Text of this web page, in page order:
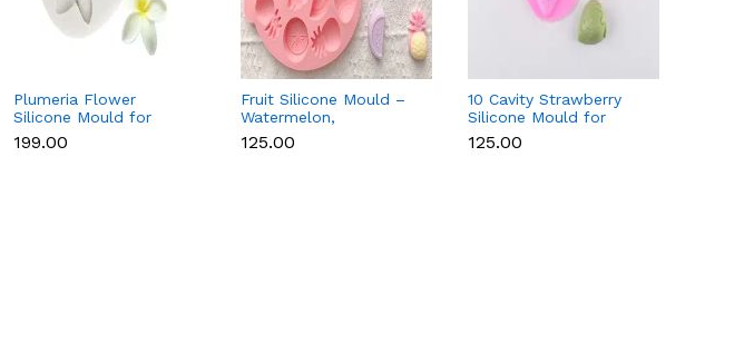
Plumeria Flower
Silicone Mould for
Fondant, Chocolate &
Sugar Flowers
₹199.00
Fruit Silicone Mould –
Watermelon,
Strawberry & Lemon
for Chocolate, Soap &
₹125.00
10 Cavity Strawberry
Silicone Mould for
Chocolate, Soap &
Resin
₹125.00